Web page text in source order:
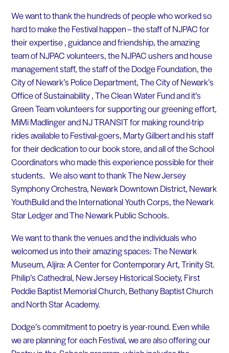
We want to thank the hundreds of people who worked so
hard to make the Festival happen – the staff of NJPAC for
their expertise , guidance and friendship, the amazing
team of NJPAC volunteers, the NJPAC ushers and house
management staff, the staff of the Dodge Foundation, the
City of Newark’s Police Department, The City of Newark’s
Office of Sustainability , The Clean Water Fund and it’s
Green Team volunteers for supporting our greening effort,
MiMi Madlinger and NJ TRANSIT for making round-trip
rides available to Festival-goers, Marty Gilbert and his staff
for their dedication to our book store, and all of the School
Coordinators who made this experience possible for their
students. We also want to thank The New Jersey
Symphony Orchestra, Newark Downtown District, Newark
YouthBuild and the International Youth Corps, the Newark
Star Ledger and The Newark Public Schools.
We want to thank the venues and the individuals who
welcomed us into their amazing spaces: The Newark
Museum, Aljira: A Center for Contemporary Art, Trinity St.
Philip’s Cathedral, New Jersey Historical Society, First
Peddie Baptist Memorial Church, Bethany Baptist Church
and North Star Academy.
Dodge’s commitment to poetry is year-round. Even while
we are planning for each Festival, we are also offering our